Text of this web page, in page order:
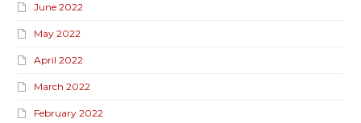
June 2022
May 2022
April 2022
March 2022
February 2022